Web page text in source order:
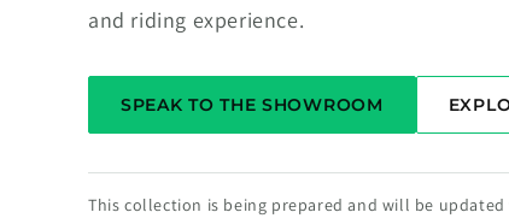
and riding experience.
SPEAK TO THE SHOWROOM
This collection is being prepared and will be